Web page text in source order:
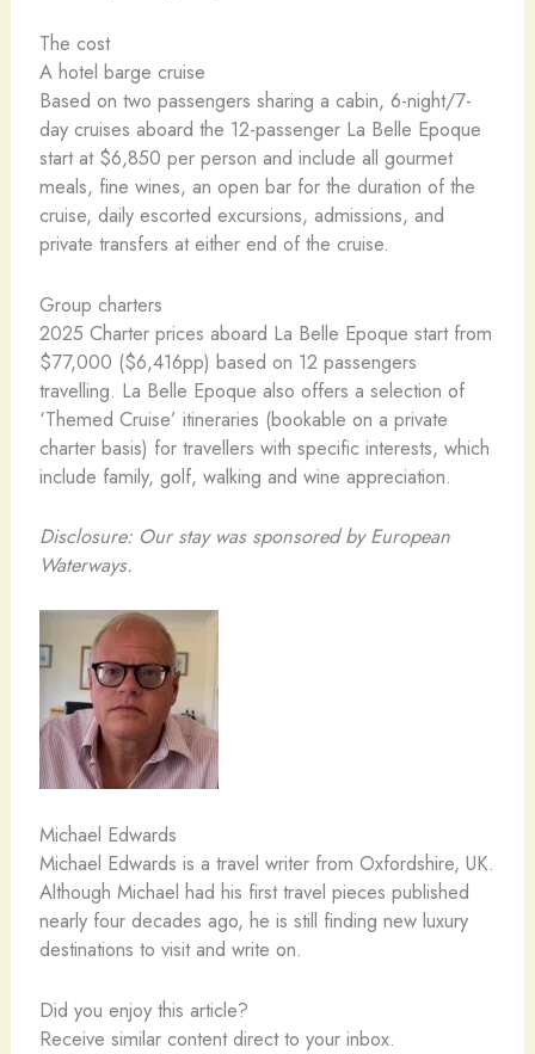
The cost
A hotel barge cruise
Based on two passengers sharing a cabin, 6-night/7-
day cruises aboard the 12-passenger La Belle Epoque
start at $6,850 per person and include all gourmet
meals, fine wines, an open bar for the duration of the
cruise, daily escorted excursions, admissions, and
private transfers at either end of the cruise.
Group charters
2025 Charter prices aboard La Belle Epoque start from
$77,000 ($6,416pp) based on 12 passengers
travelling. La Belle Epoque also offers a selection of
‘Themed Cruise’ itineraries (bookable on a private
charter basis) for travellers with specific interests, which
include family, golf, walking and wine appreciation.
Disclosure: Our stay was sponsored by European
Waterways.
Michael Edwards
Michael Edwards is a travel writer from Oxfordshire, UK.
Although Michael had his first travel pieces published
nearly four decades ago, he is still finding new luxury
destinations to visit and write on.
Did you enjoy this article?
Receive similar content direct to your inbox.